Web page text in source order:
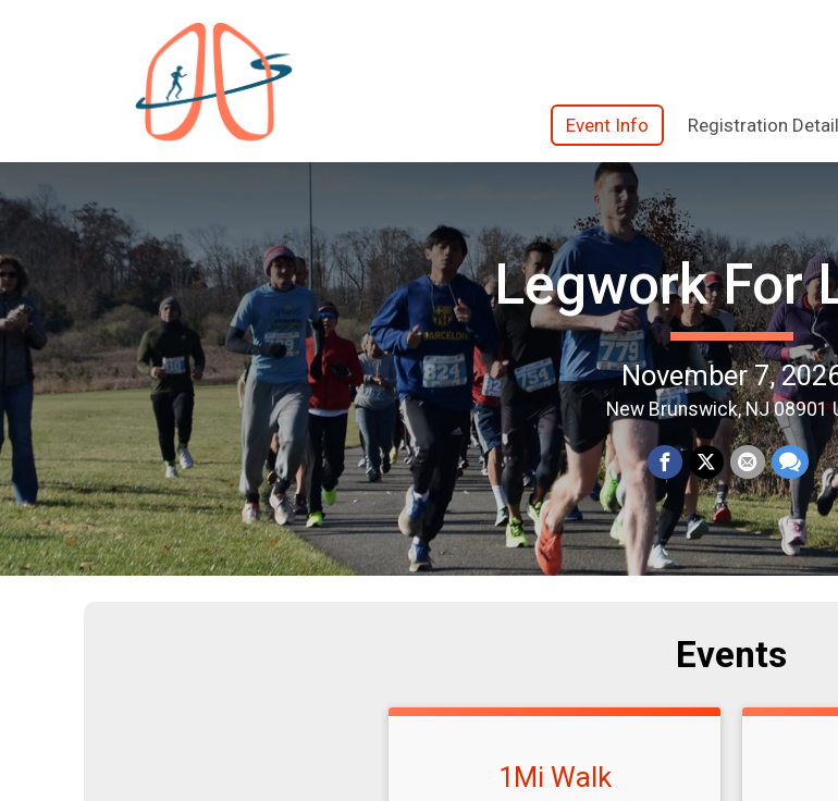
Event Info Registration
Legwork For
November 7,
New Brunswick, NJ 08901
Events
1Mi Walk